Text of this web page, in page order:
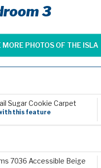
3
MORE PHOTOS OF THE ISLA
Sugar Cookie Carpet
this feature
7036 Accessible Beige